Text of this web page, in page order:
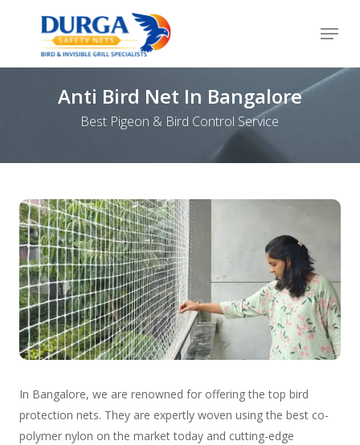
content
Menu
Anti Bird Net In Bangalore
Best Pigeon & Bird Control Service
In Bangalore, we are renowned for offering the top bird
protection nets. They are expertly woven using the best co-
polymer nylon on the market today and cutting-edge
Menu